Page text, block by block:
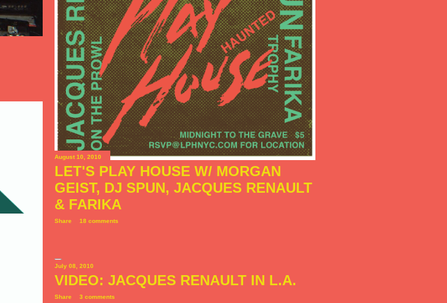
August 10, 2010
LET'S PLAY HOUSE W/ MORGAN
GEIST, DJ SPUN, JACQUES RENAULT
& FARIKA
Share 18 comments
July 08, 2010
VIDEO: JACQUES RENAULT IN L.A.
Share 3 comments